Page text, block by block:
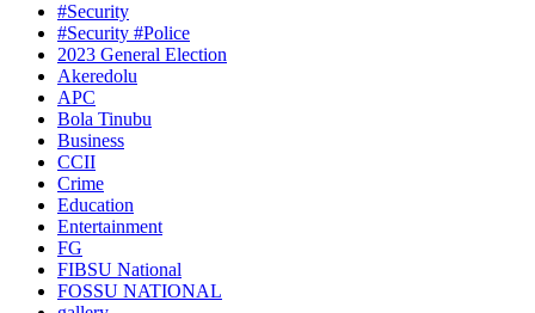
#Security
#Security #Police
2023 General Election
Akeredolu
APC
Bola Tinubu
Business
CCII
Crime
Education
Entertainment
FG
FIBSU National
FOSSU NATIONAL